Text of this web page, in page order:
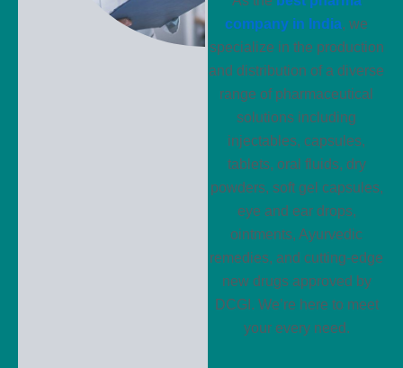
company in India, we
specialize in the production
and distribution of a diverse
range of pharmaceutical
solutions including
injectables, capsules,
tablets, oral fluids, dry
powders, soft gel capsules,
eye and ear drops,
ointments, Ayurvedic
remedies, and cutting-edge
new drugs approved by
DCGI. We’re here to meet
your every need.